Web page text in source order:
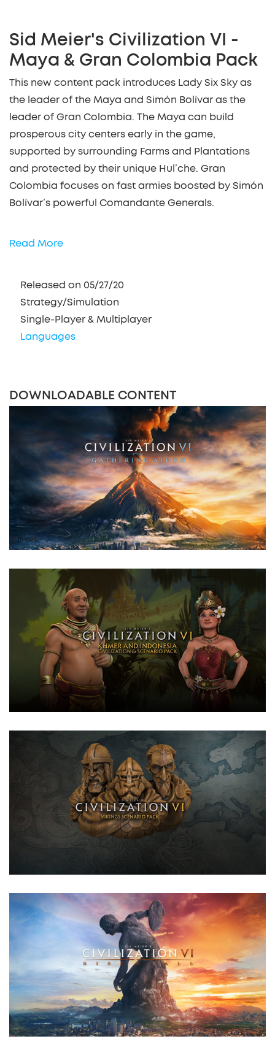
Sid Meier's Civilization VI -
Maya & Gran Colombia Pack
This new content pack introduces Lady Six Sky as
the leader of the Maya and Simón Bolívar as the
leader of Gran Colombia. The Maya can build
prosperous city centers early in the game,
supported by surrounding Farms and Plantations
and protected by their unique Hul’che. Gran
Colombia focuses on fast armies boosted by Simón
Bolívar’s powerful Comandante Generals.
Read More
Released on 05/27/20
Strategy/Simulation
Single-Player & Multiplayer
Languages
DOWNLOADABLE CONTENT